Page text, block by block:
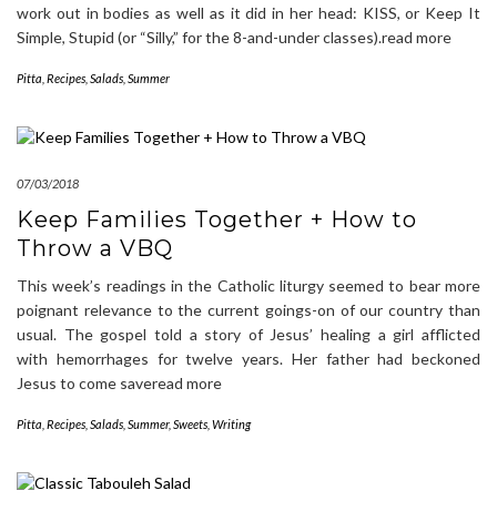
work out in bodies as well as it did in her head: KISS, or Keep It
Simple, Stupid (or “Silly,” for the 8-and-under classes).read more
Pitta Recipes Salads Summer
07/03/2018
Keep Families Together + How to
Throw a VBQ
This week’s readings in the Catholic liturgy seemed to bear more
poignant relevance to the current goings-on of our country than
usual. The gospel told a story of Jesus’ healing a girl afflicted
with hemorrhages for twelve years. Her father had beckoned
Jesus to come saveread more
Pitta Recipes Salads Summer, Sweets Writing